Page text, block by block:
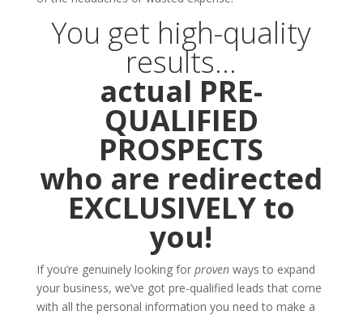
You get high-quality
results…
actual PRE-
QUALIFIED
PROSPECTS
who are redirected
EXCLUSIVELY to
you!
If you’re genuinely looking for provenways to expand
your business, we’ve got pre-qualified leads that come
with all the personal information you need to make a